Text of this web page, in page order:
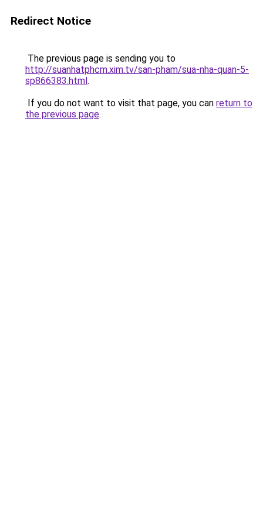
Redirect Notice
The previous page is sending you to
http://suanhatphcm.xim.tv/san-pham/sua-nha-quan-5-
sp866383.html.
If you do not want to visit that page, you can return to
the previous page.